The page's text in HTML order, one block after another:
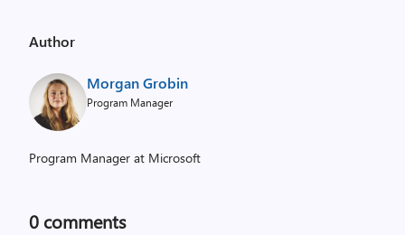
Author
Morgan Grobin
Program Manager
Program Manager at Microsoft
0 comments